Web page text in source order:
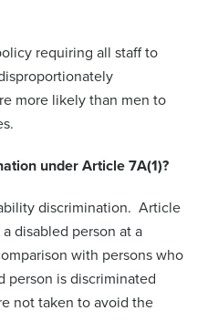
requiring all staff to
more likely than men to
under Article 7A(1)?
discrimination. Article
a disabled person at a
with persons who
person is discriminated
not taken to avoid the